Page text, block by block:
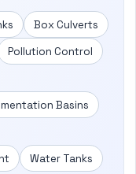
Box Culverts
Pollution Control
Basins
Water Tanks